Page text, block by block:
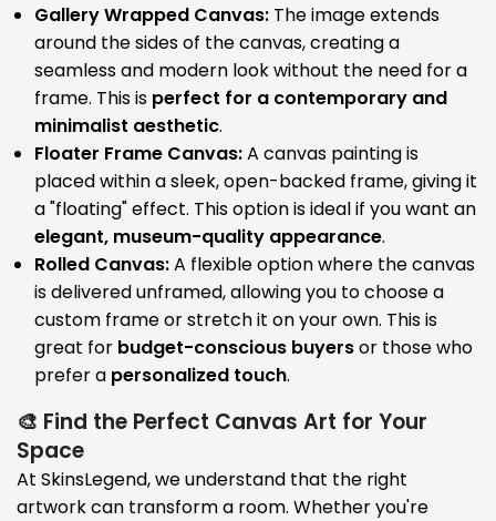
Gallery Wrapped Canvas: The image extends
around the sides of the canvas, creating a
seamless and modern look without the need for a
frame. This is perfect for a contemporary and
minimalist aesthetic.
Floater Frame Canvas:A canvas painting is
placed within a sleek, open-backed frame, giving it
a "floating" effect. This option is ideal if you want an
elegant, museum-quality appearance.
Rolled Canvas:A flexible option where the canvas
is delivered unframed, allowing you to choose a
custom frame or stretch it on your own. This is
great for budget-conscious buyersor those who
prefer a personalized touch.
🎨 Find the Perfect Canvas Art for Your
Space
At SkinsLegend, we understand that the right
artwork can transform a room. Whether you're